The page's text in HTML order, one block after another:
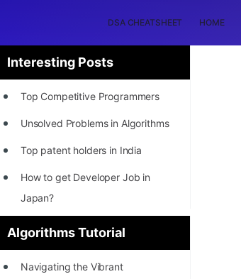
DSA CHEATSHEET HOME
Interesting Posts
Top Competitive Programmers
Unsolved Problems in Algorithms
Top patent holders in India
How to get Developer Job in
Japan?
[INTERNSHIP]
STORY: Most Profitable Software
Patents
Algorithms Tutorial
Navigating the Vibrant